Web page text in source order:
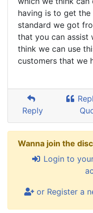
having is to get
standard we got
that you can assist
think we can use
customers that we
Reply
Wanna join the
Login to
or Register a